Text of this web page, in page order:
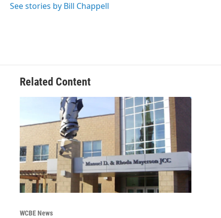
See stories by Bill Chappell
Related Content
WCBE News